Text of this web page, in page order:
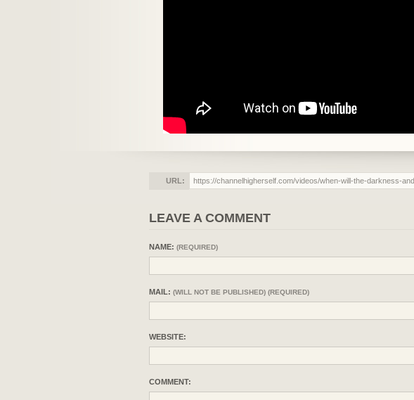
URL:
LEAVE A COMMENT
NAME: (REQUIRED)
MAIL: (WILL NOT BE PUBLISHED) (REQUIRED)
WEBSITE:
COMMENT: